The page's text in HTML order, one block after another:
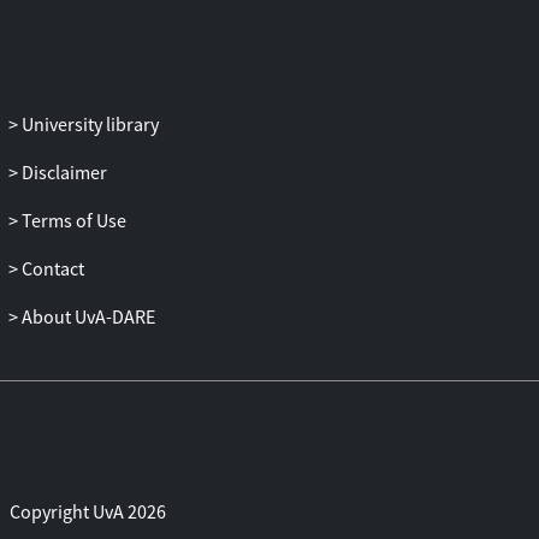
University library
Disclaimer
Terms of Use
Contact
About UvA-DARE
Copyright UvA 2026